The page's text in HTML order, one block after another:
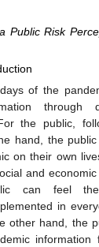
Public Risk
of the
through
the public,
hand, the
on their own
and
can feel
in
other hand, the
information